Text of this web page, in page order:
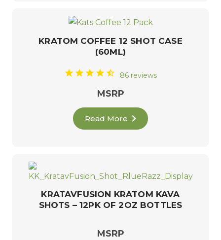
KRATOM COFFEE 12 SHOT CASE
(60ML)
86 reviews
MSRP
Read More
KRATAVFUSION KRATOM KAVA
SHOTS – 12PK OF 2OZ BOTTLES
MSRP